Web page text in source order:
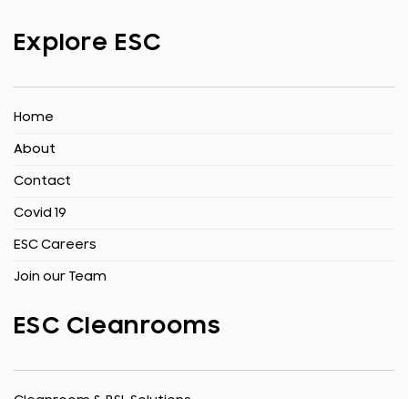
Explore ESC
Home
About
Contact
Covid 19
ESC Careers
Join our Team
ESC Cleanrooms